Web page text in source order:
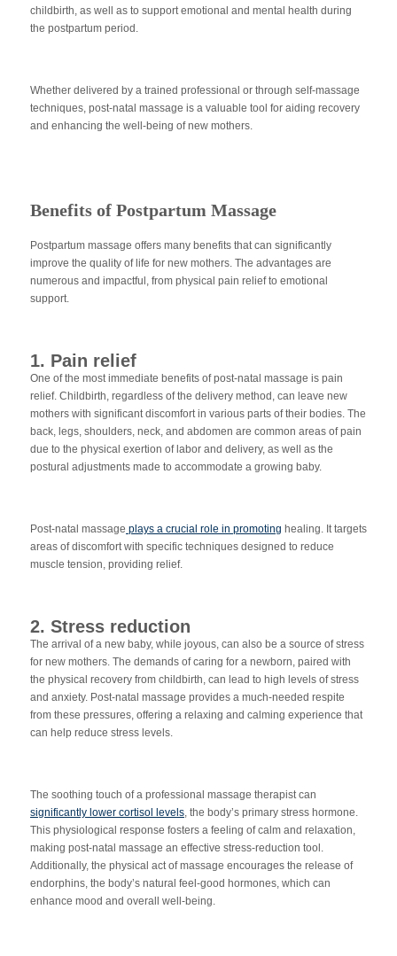
childbirth, as well as to support emotional and mental health during
the postpartum period.
Whether delivered by a trained professional or through self-massage
techniques, post-natal massage is a valuable tool for aiding recovery
and enhancing the well-being of new mothers.
Benefits of Postpartum Massage
Postpartum massage offers many benefits that can significantly
improve the quality of life for new mothers. The advantages are
numerous and impactful, from physical pain relief to emotional
support.
1. Pain relief
One of the most immediate benefits of post-natal massage is pain
relief. Childbirth, regardless of the delivery method, can leave new
mothers with significant discomfort in various parts of their bodies. The
back, legs, shoulders, neck, and abdomen are common areas of pain
due to the physical exertion of labor and delivery, as well as the
postural adjustments made to accommodate a growing baby.
Post-natal massage plays a crucial role in promoting healing. It targets
areas of discomfort with specific techniques designed to reduce
muscle tension, providing relief.
2. Stress reduction
The arrival of a new baby, while joyous, can also be a source of stress
for new mothers. The demands of caring for a newborn, paired with
the physical recovery from childbirth, can lead to high levels of stress
and anxiety. Post-natal massage provides a much-needed respite
from these pressures, offering a relaxing and calming experience that
can help reduce stress levels.
The soothing touch of a professional massage therapist can
significantly lower cortisol levels, the body’s primary stress hormone.
This physiological response fosters a feeling of calm and relaxation,
making post-natal massage an effective stress-reduction tool.
Additionally, the physical act of massage encourages the release of
endorphins, the body’s natural feel-good hormones, which can
enhance mood and overall well-being.